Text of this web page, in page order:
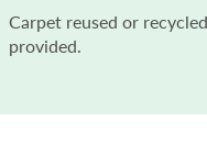
Carpet reused or
provided.